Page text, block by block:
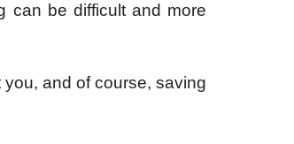
can be difficult and more
and of course, saving